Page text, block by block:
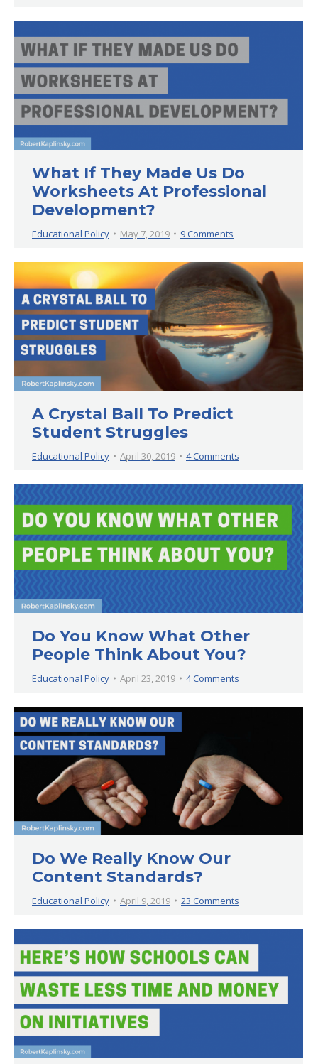
What If They Made Us Do
Worksheets At Professional
Development?
Educational Policy May 7, 2019 9 Comments
A Crystal Ball To Predict
Student Struggles
Educational Policy April 30, 2019 4 Comments
Do You Know What Other
People Think About You?
Educational Policy April 23, 2019 4 Comments
Do We Really Know Our
Content Standards?
Educational Policy April 9, 2019 23 Comments